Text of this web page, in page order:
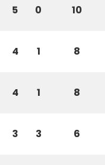
5 0 10
4 1 8
4 1 8
3 3 6